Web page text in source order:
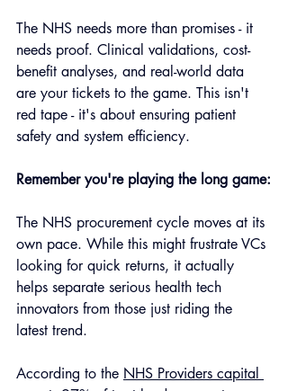
The NHS needs more than promises - it
needs proof. Clinical validations, cost-
benefit analyses, and real-world data
are your tickets to the game. This isn't
red tape - it's about ensuring patient
safety and system efficiency.
Remember you're playing the long game:
The NHS procurement cycle moves at its
own pace. While this might frustrate VCs
looking for quick returns, it actually
helps separate serious health tech
innovators from those just riding the
latest trend.
According to the NHS Providers capital